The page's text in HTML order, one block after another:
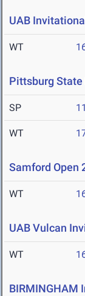
UAB
WT
Pittsburg
SP
WT
Samford Open
WT
UAB Vulcan
WT
BIRMINGHAM